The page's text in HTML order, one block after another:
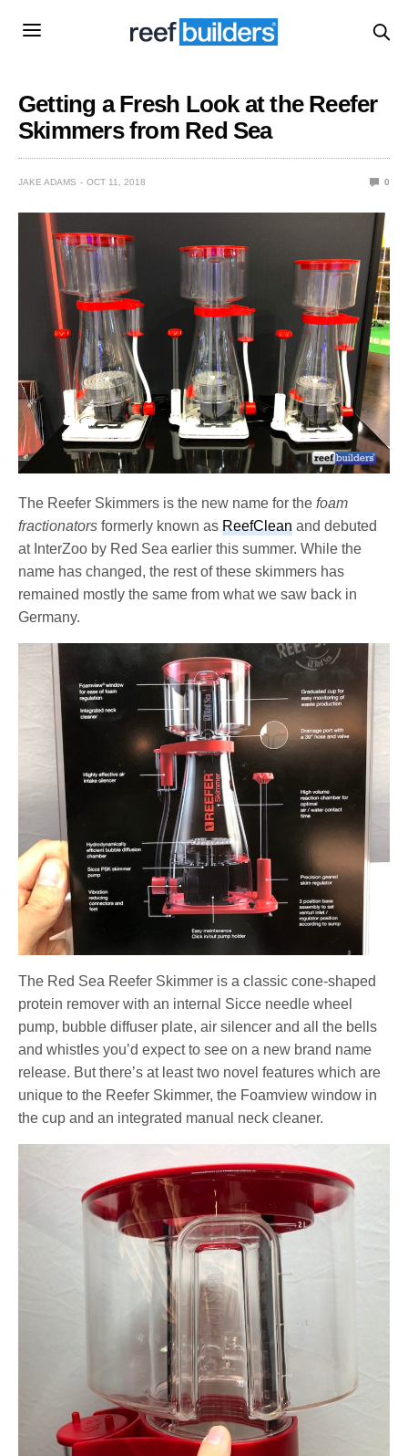
Getting a Fresh Look at the Reefer
Skimmers from Red Sea
JAKE ADAMS OCT 11, 2018 0
The Reefer Skimmers is the new name for thefoam
fractionators formerly known asReefClean and debuted
at InterZoo by Red Sea earlier this summer. While the
name has changed, the rest of these skimmers has
remained mostly the same from what we saw back in
Germany.
The Red Sea Reefer Skimmer is a classic cone-shaped
protein remover with an internal Sicce needle wheel
pump, bubble diffuser plate, air silencer and all the bells
and whistles you’d expect to see on a new brand name
release. But there’s at least two novel features which are
unique to the Reefer Skimmer, the Foamview window in
the cup and an integrated manual neck cleaner.